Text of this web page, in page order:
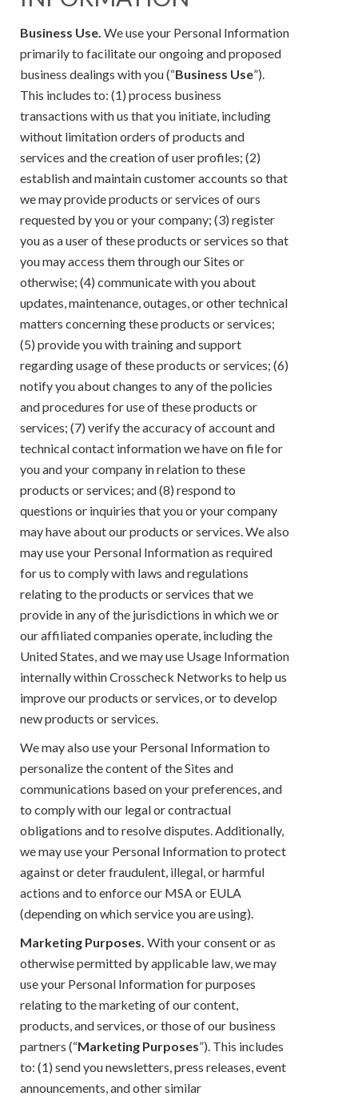
Business Use. We use your Personal Information
primarily to facilitate our ongoing and proposed
business dealings with you (“Business Use”).
This includes to: (1) process business
transactions with us that you initiate, including
without limitation orders of products and
services and the creation of user profiles; (2)
establish and maintain customer accounts so that
we may provide products or services of ours
requested by you or your company; (3) register
you as a user of these products or services so that
you may access them through our Sites or
otherwise; (4) communicate with you about
updates, maintenance, outages, or other technical
matters concerning these products or services;
(5) provide you with training and support
regarding usage of these products or services; (6)
notify you about changes to any of the policies
and procedures for use of these products or
services; (7) verify the accuracy of account and
technical contact information we have on file for
you and your company in relation to these
products or services; and (8) respond to
questions or inquiries that you or your company
may have about our products or services. We also
may use your Personal Information as required
for us to comply with laws and regulations
relating to the products or services that we
provide in any of the jurisdictions in which we or
our affiliated companies operate, including the
United States, and we may use Usage Information
internally within Crosscheck Networks to help us
improve our products or services, or to develop
new products or services.
We may also use your Personal Information to
personalize the content of the Sites and
communications based on your preferences, and
to comply with our legal or contractual
obligations and to resolve disputes. Additionally,
we may use your Personal Information to protect
against or deter fraudulent, illegal, or harmful
actions and to enforce our MSA or EULA
(depending on which service you are using).
Marketing Purposes. With your consent or as
otherwise permitted by applicable law, we may
use your Personal Information for purposes
relating to the marketing of our content,
products, and services, or those of our business
partners (“Marketing Purposes”). This includes
to: (1) send you newsletters, press releases, event
announcements, and other similar